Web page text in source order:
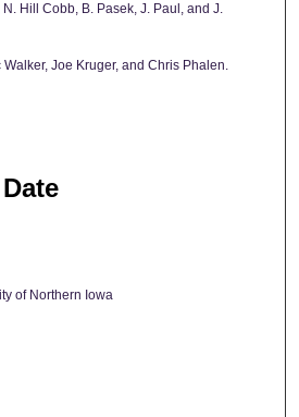
Hill Cobb, B. Pasek, J. Paul, and J.
Joe Kruger, and Chris Phalen.
of Northern Iowa